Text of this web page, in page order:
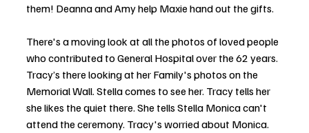
them! Deanna and Amy help Maxie hand out the gifts.
There's a moving look at all the photos of loved people
who contributed to General Hospital over the 62 years.
Tracy’s there looking at her Family's photos on the
Memorial Wall. Stella comes to see her. Tracy tells her
she likes the quiet there. She tells Stella Monica can't
attend the ceremony. Tracy's worried about Monica.